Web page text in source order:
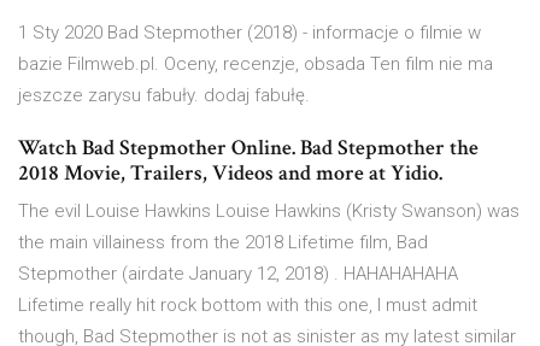
1 Sty 2020 Bad Stepmother (2018) - informacje o filmie w
bazie Filmweb.pl. Oceny, recenzje, obsada Ten film nie ma
jeszcze zarysu fabuły. dodaj fabułę.
Watch Bad Stepmother Online. Bad Stepmother the
2018 Movie, Trailers, Videos and more at Yidio.
The evil Louise Hawkins Louise Hawkins (Kristy Swanson) was
the main villainess from the 2018 Lifetime film, Bad
Stepmother (airdate January 12, 2018) . HAHAHAHAHA
Lifetime really hit rock bottom with this one, I must admit
though, Bad Stepmother is not as sinister as my latest similar